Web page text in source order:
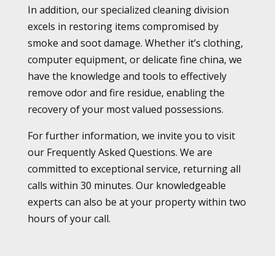
In addition, our specialized cleaning division
excels in restoring items compromised by
smoke and soot damage. Whether it’s clothing,
computer equipment, or delicate fine china, we
have the knowledge and tools to effectively
remove odor and fire residue, enabling the
recovery of your most valued possessions.
For further information, we invite you to visit
our Frequently Asked Questions. We are
committed to exceptional service, returning all
calls within 30 minutes. Our knowledgeable
experts can also be at your property within two
hours of your call.